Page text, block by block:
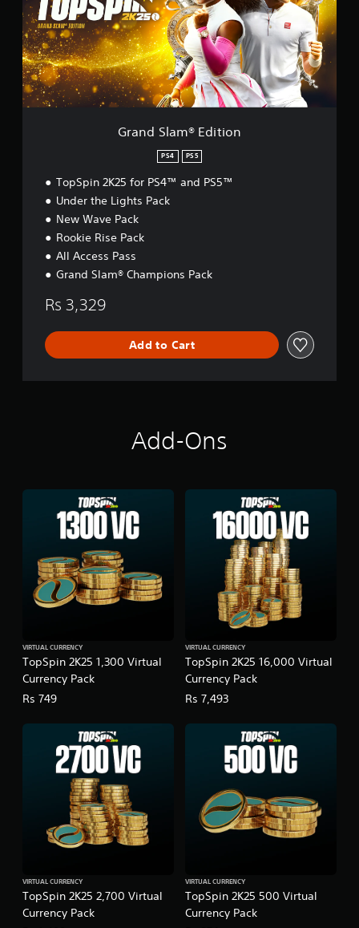
S
a
m
®
E
d
i
Grand Slam® Edition
PS4 PS5
TopSpin 2K25 for PS4™ and PS5™
Under the Lights Pack
New Wave Pack
Rookie Rise Pack
All Access Pass
Grand Slam® Champions Pack
Rs 3,329
Add to Cart
Add-Ons
TopSpin 2K25 1,300 Virtual
Currency Pack
VIRTUAL CURRENCY
Rs 749
TopSpin 2K25 16,000 Virtual
Currency Pack
VIRTUAL CURRENCY
Rs 7,493
TopSpin 2K25 2,700 Virtual
Currency Pack
VIRTUAL CURRENCY
TopSpin 2K25 500 Virtual
Currency Pack
VIRTUAL CURRENCY